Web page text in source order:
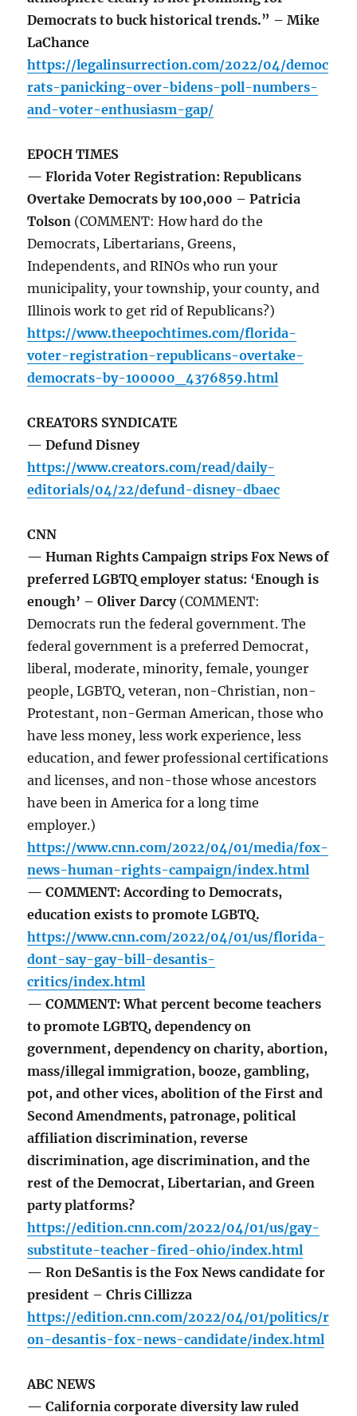
Democrats to buck historical trends.” – Mike
LaChance
https://legalinsurrection.com/2022/04/democ
rats-panicking-over-bidens-poll-numbers-
and-voter-enthusiasm-gap/
EPOCH TIMES
— Florida Voter Registration: Republicans
Overtake Democrats by 100,000 – Patricia
Tolson (COMMENT: How hard do the
Democrats, Libertarians, Greens,
Independents, and RINOs who run your
municipality, your township, your county, and
Illinois work to get rid of Republicans?)
https://www.theepochtimes.com/florida-
voter-registration-republicans-overtake-
democrats-by-100000_4376859.html
CREATORS SYNDICATE
— Defund Disney
https://www.creators.com/read/daily-
editorials/04/22/defund-disney-dbaec
CNN
— Human Rights Campaign strips Fox News of
preferred LGBTQ employer status: ‘Enough is
enough’ – Oliver Darcy (COMMENT:
Democrats run the federal government. The
federal government is a preferred Democrat,
liberal, moderate, minority, female, younger
people, LGBTQ, veteran, non-Christian, non-
Protestant, non-German American, those who
have less money, less work experience, less
education, and fewer professional certifications
and licenses, and non-those whose ancestors
have been in America for a long time
employer.)
https://www.cnn.com/2022/04/01/media/fox-
news-human-rights-campaign/index.html
— COMMENT: According to Democrats,
education exists to promote LGBTQ.
https://www.cnn.com/2022/04/01/us/florida-
dont-say-gay-bill-desantis-
critics/index.html
— COMMENT: What percent become teachers
to promote LGBTQ, dependency on
government, dependency on charity, abortion,
mass/illegal immigration, booze, gambling,
pot, and other vices, abolition of the First and
Second Amendments, patronage, political
affiliation discrimination, reverse
discrimination, age discrimination, and the
rest of the Democrat, Libertarian, and Green
party platforms?
https://edition.cnn.com/2022/04/01/us/gay-
substitute-teacher-fired-ohio/index.html
— Ron DeSantis is the Fox News candidate for
president – Chris Cillizza
https://edition.cnn.com/2022/04/01/politics/r
on-desantis-fox-news-candidate/index.html
ABC NEWS
— California corporate diversity law ruled